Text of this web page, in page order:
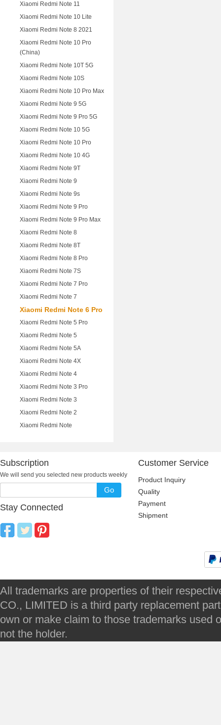
Xiaomi Redmi Note 11
Xiaomi Redmi Note 10 Lite
Xiaomi Redmi Note 8 2021
Xiaomi Redmi Note 10 Pro
(China)
Xiaomi Redmi Note 10T 5G
Xiaomi Redmi Note 10S
Xiaomi Redmi Note 10 Pro Max
Xiaomi Redmi Note 9 5G
Xiaomi Redmi Note 9 Pro 5G
Xiaomi Redmi Note 10 5G
Xiaomi Redmi Note 10 Pro
Xiaomi Redmi Note 10 4G
Xiaomi Redmi Note 9T
Xiaomi Redmi Note 9
Xiaomi Redmi Note 9s
Xiaomi Redmi Note 9 Pro
Xiaomi Redmi Note 9 Pro Max
Xiaomi Redmi Note 8
Xiaomi Redmi Note 8T
Xiaomi Redmi Note 8 Pro
Xiaomi Redmi Note 7S
Xiaomi Redmi Note 7 Pro
Xiaomi Redmi Note 7
Xiaomi Redmi Note 6 Pro
Xiaomi Redmi Note 5 Pro
Xiaomi Redmi Note 5
Xiaomi Redmi Note 5A
Xiaomi Redmi Note 4X
Xiaomi Redmi Note 4
Xiaomi Redmi Note 3 Pro
Xiaomi Redmi Note 3
Xiaomi Redmi Note 2
Xiaomi Redmi Note
Subscription
We will send you selected new products weekly
Go
Stay Connected
Customer Service
Product Inquiry
Quality
Payment
Shipment
All trademarks are properties of their
CO., LIMITED is a third party replacement
own or make claim to those trademarks used
not the holder.